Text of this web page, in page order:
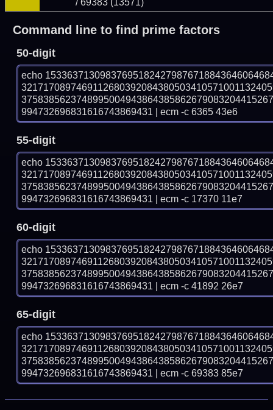
/ 69383 (13571)
Command line to find prime factors
50-digit
echo
994732696831616743869431 | ecm -c 6365 43e6
55-digit
echo
994732696831616743869431 | ecm -c 17370 11e7
60-digit
echo
994732696831616743869431 | ecm -c 41892 26e7
65-digit
echo
994732696831616743869431 | ecm -c 69383 85e7